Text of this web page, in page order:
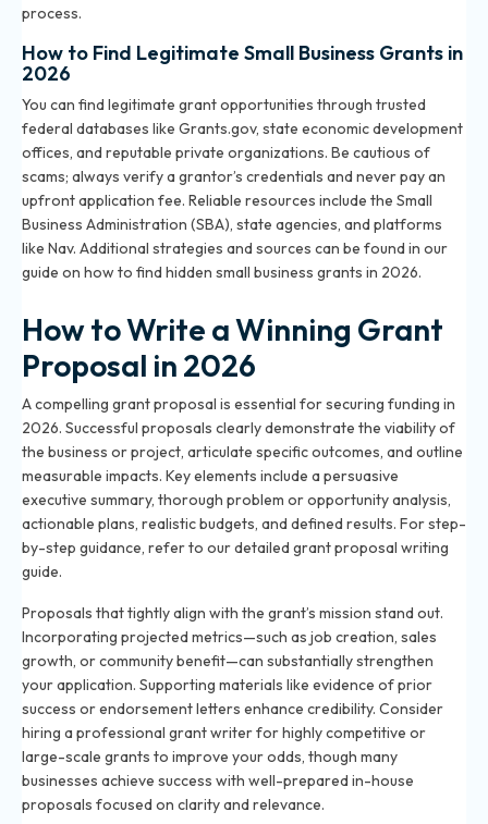
process.
How to Find Legitimate Small Business Grants in
2026
You can find legitimate grant opportunities through trusted
federal databases like Grants.gov, state economic development
offices, and reputable private organizations. Be cautious of
scams; always verify a grantor’s credentials and never pay an
upfront application fee. Reliable resources include the Small
Business Administration (SBA), state agencies, and platforms
like Nav. Additional strategies and sources can be found in our
guide on how to find hidden small business grants in 2026.
How to Write a Winning Grant
Proposal in 2026
A compelling grant proposal is essential for securing funding in
2026. Successful proposals clearly demonstrate the viability of
the business or project, articulate specific outcomes, and outline
measurable impacts. Key elements include a persuasive
executive summary, thorough problem or opportunity analysis,
actionable plans, realistic budgets, and defined results. For step-
by-step guidance, refer to our detailed grant proposal writing
guide.
Proposals that tightly align with the grant’s mission stand out.
Incorporating projected metrics—such as job creation, sales
growth, or community benefit—can substantially strengthen
your application. Supporting materials like evidence of prior
success or endorsement letters enhance credibility. Consider
hiring a professional grant writerfor highly competitive or
large-scale grants to improve your odds, though many
businesses achieve success with well-prepared in-house
proposals focused on clarity and relevance.